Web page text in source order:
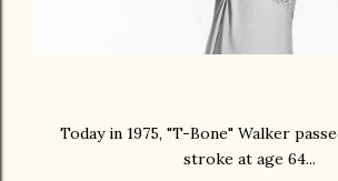
Today in 1975, "T-Bone" Walker
stroke at age 64...